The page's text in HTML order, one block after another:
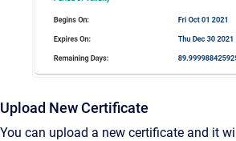
Upload New Certificate
You can upload a new certificate and it